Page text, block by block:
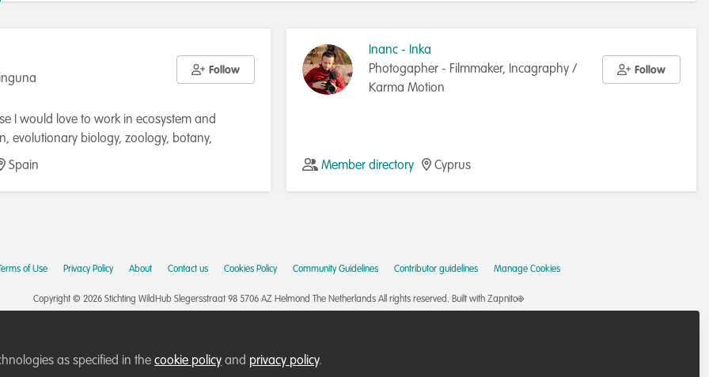
Follow
I would love to work in ecosystem and
evolutionary biology, zoology, botany,
or ecology, and I would love it even more if
is to be a biology teacher.
Spain
Inanc - Inka
Photogapher - Filmmaker, Incagraphy /
Karma Motion
Follow
Member directory Cyprus
Terms of Use Privacy Policy About Contact us Cookies Policy Community Guidelines Contributor guidelines Manage Cookies
Copyright © 2026 Stichting WildHub Slegersstraat 98 5706 AZ Helmond The Netherlands All rights reserved. Built with Zapnito
as specified in thecookie policy and privacy policy.